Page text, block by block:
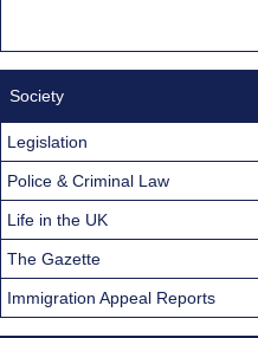
Society
Legislation
Police & Criminal Law
Life in the UK
The Gazette
Immigration Appeal Reports